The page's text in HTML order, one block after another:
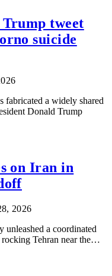
tweet
suicide
fabricated a widely shared
Donald Trump
on Iran in
2026
unleashed a coordinated
Tehran near the…